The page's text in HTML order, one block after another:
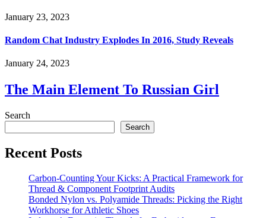
January 23, 2023
Random Chat Industry Explodes In 2016, Study Reveals
January 24, 2023
The Main Element To Russian Girl
Search
Search
Recent Posts
Carbon-Counting Your Kicks: A Practical Framework for
Thread & Component Footprint Audits
Bonded Nylon vs. Polyamide Threads: Picking the Right
Workhorse for Athletic Shoes